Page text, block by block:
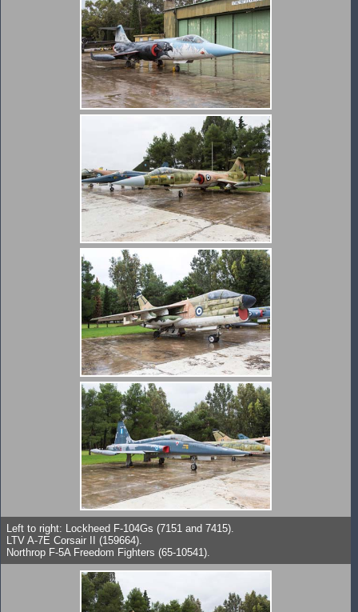
Left to right: Lockheed F-104Gs (7151 and 7415).
LTV A-7E Corsair II (159664).
Northrop F-5A Freedom Fighters (65-10541).